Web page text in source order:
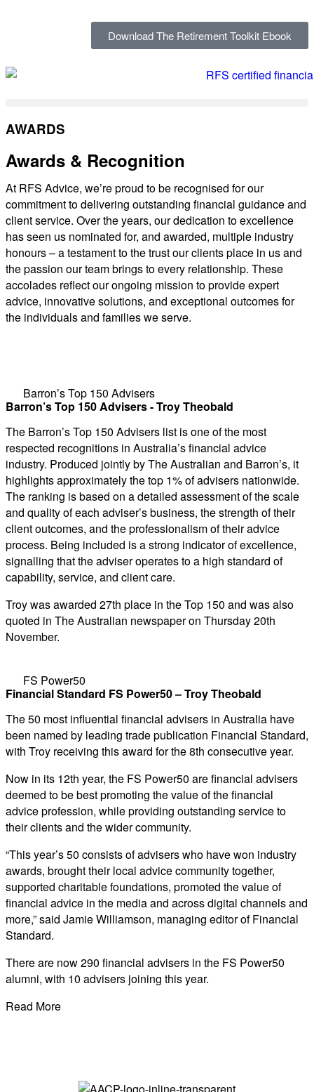
Download The Retirement Toolkit Ebook
AWARDS
Awards & Recognition
At RFS Advice, we’re proud to be recognised for our
commitment to delivering outstanding financial guidance and
client service. Over the years, our dedication to excellence
has seen us nominated for, and awarded, multiple industry
honours – a testament to the trust our clients place in us and
the passion our team brings to every relationship. These
accolades reflect our ongoing mission to provide expert
advice, innovative solutions, and exceptional outcomes for
the individuals and families we serve.
Barron’s Top 150 Advisers
Barron’s Top 150 Advisers - Troy Theobald
The Barron’s Top 150 Advisers list is one of the most
respected recognitions in Australia’s financial advice
industry. Produced jointly by The Australian and Barron’s, it
highlights approximately the top 1% of advisers nationwide.
The ranking is based on a detailed assessment of the scale
and quality of each adviser’s business, the strength of their
client outcomes, and the professionalism of their advice
process. Being included is a strong indicator of excellence,
signalling that the adviser operates to a high standard of
capability, service, and client care.
Troy was awarded 27th place in the Top 150 and was also
quoted in The Australian newspaper on Thursday 20th
November.
FS Power50
Financial Standard FS Power50 – Troy Theobald
The 50 most influential financial advisers in Australia have
been named by leading trade publication Financial Standard,
with Troy receiving this award for the 8th consecutive year.
Now in its 12th year, the FS Power50 are financial advisers
deemed to be best promoting the value of the financial
advice profession, while providing outstanding service to
their clients and the wider community.
“This year’s 50 consists of advisers who have won industry
awards, brought their local advice community together,
supported charitable foundations, promoted the value of
financial advice in the media and across digital channels and
more,” said Jamie Williamson, managing editor of Financial
Standard.
There are now 290 financial advisers in the FS Power50
alumni, with 10 advisers joining this year.
Read More